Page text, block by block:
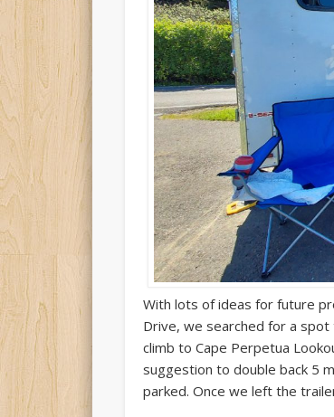
With lots of ideas for future
Drive, we searched for a
climb to Cape Perpetua
suggestion to double back 5
parked. Once we left the